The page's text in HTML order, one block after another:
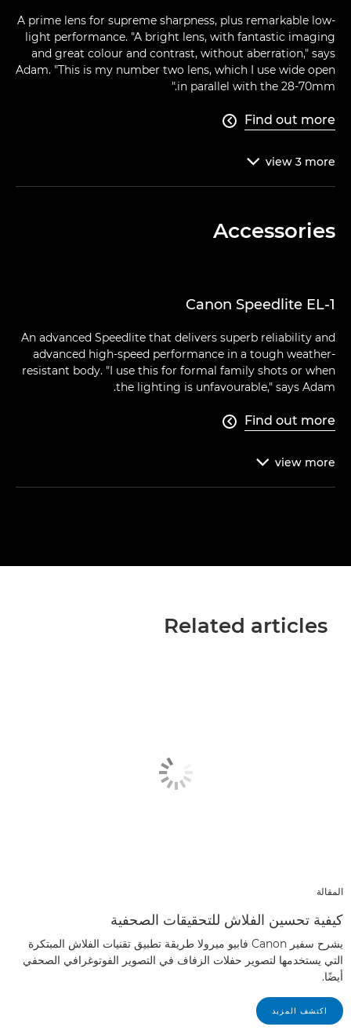
A prime lens for supreme sharpness, plus remarkable low-
light performance. "A bright lens, with fantastic imaging
and great colour and contrast, without aberration," says
Adam. "This is my number two lens, which I use wide open
in parallel with the 28-70mm."
Find out more

view 3 more

Accessories
Canon Speedlite EL-1
An advanced Speedlite that delivers superb reliability and
advanced high-speed performance in a tough weather-
resistant body. "I use this for formal family shots or when
the lighting is unfavourable," says Adam.
Find out more

view more

Related articles
المقالة
كيفية تحسين الفلاش للتحقيقات الصحفية
يشرح سفير Canon فابيو ميرولا طريقة تطبيق تقنيات الفلاش المبتكرة
التي يستخدمها لتصوير حفلات الزفاف في التصوير الفوتوغرافي الصحفي
أيضًا.
اكتشف المزيد